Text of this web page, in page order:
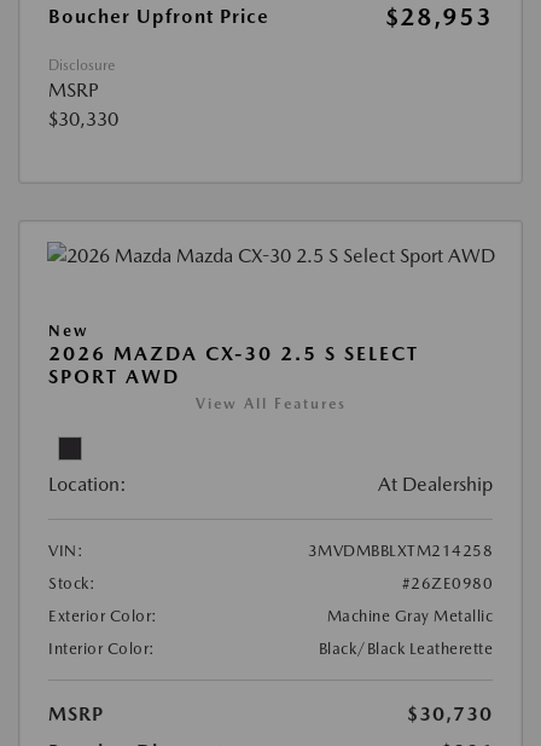
Boucher Upfront Price
$28,953
Disclosure
MSRP
$30,330
New
2026 MAZDA CX-30 2.5 S SELECT
SPORT AWD
View All Features
Location: At Dealership
VIN:
3MVDMBBLXTM214258
Stock:
#26ZE0980
Exterior Color:
Machine Gray Metallic
Interior Color:
Black/Black Leatherette
MSRP
$30,730